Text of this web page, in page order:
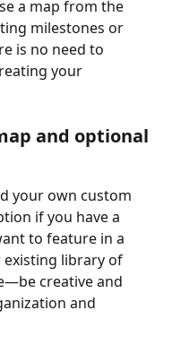
a map from the
milestones or
is no need to
your
and optional
your own custom
if you have a
to feature in a
existing library of
creative and
and